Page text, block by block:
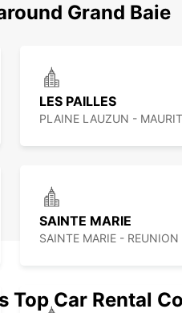
Grand Baie
LES PAILLES
PLAINE LAUZUN -
SAINTE MARIE
SAINTE MARIE - REUNION
Top Car Rental